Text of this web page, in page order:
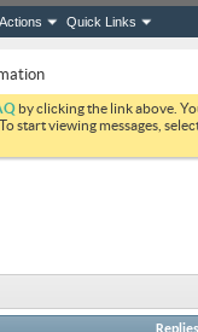
Quick Links
by clicking the link above.
start viewing messages,